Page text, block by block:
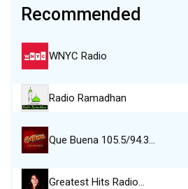
Recommended
WNYC Radio
Radio Ramadhan
Que Buena 105.5/94.3…
Greatest Hits Radio…